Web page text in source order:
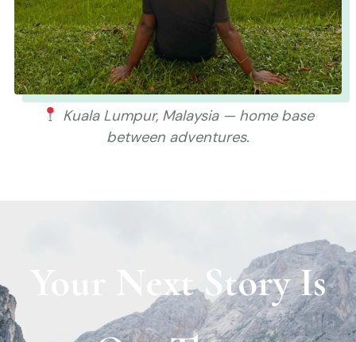
Kuala Lumpur, Malaysia — home base
between adventures.
Your Next Story Is